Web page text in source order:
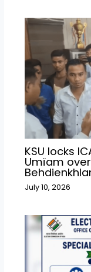
KSU locks
Umïam
July 10, 2026